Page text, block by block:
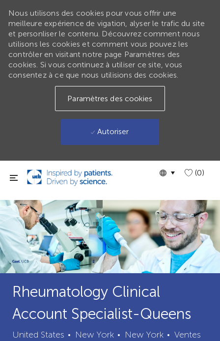
Passer au contenu principal
Language
GLOBAL
(0)
Nous utilisons des cookies pour vous offrir une
meilleure expérience de vigation, alyser le trafic du site
et personliser le contenu. Découvrez comment nous
utilisons les cookies et comment vous pouvez les
contrôler en visitant notre page Paramètres des
cookies. Si vous continuez à utiliser ce site, vous
consentez à ce que nous utilisions des cookies.
Paramètres des cookies
Autoriser
Rheumatology Clinical
Account Specialist-Queens
United States New York ville
New York catégorie
Ventes